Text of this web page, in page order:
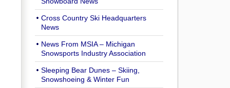
Cross Country Ski Headquarters
News
News From MSIA – Michigan
Snowsports Industry Association
Sleeping Bear Dunes – Skiing,
Snowshoeing & Winter Fun